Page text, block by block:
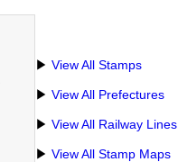
▶ View All Stamps
▶ View All Prefectures
▶ View All Railway Lines
▶ View All Stamp Maps